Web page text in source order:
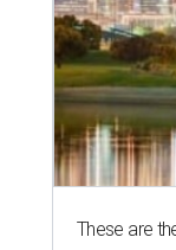
These are